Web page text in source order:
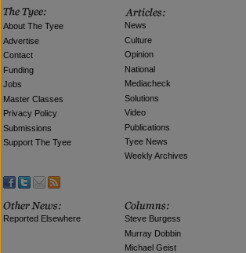
About The Tyee
Advertise
Contact
Funding
Jobs
Master Classes
Privacy Policy
Submissions
Support The Tyee
News
Culture
Opinion
National
Mediacheck
Solutions
Video
Publications
Tyee News
Weekly Archives
Reported Elsewhere
Steve Burgess
Murray Dobbin
Michael Geist